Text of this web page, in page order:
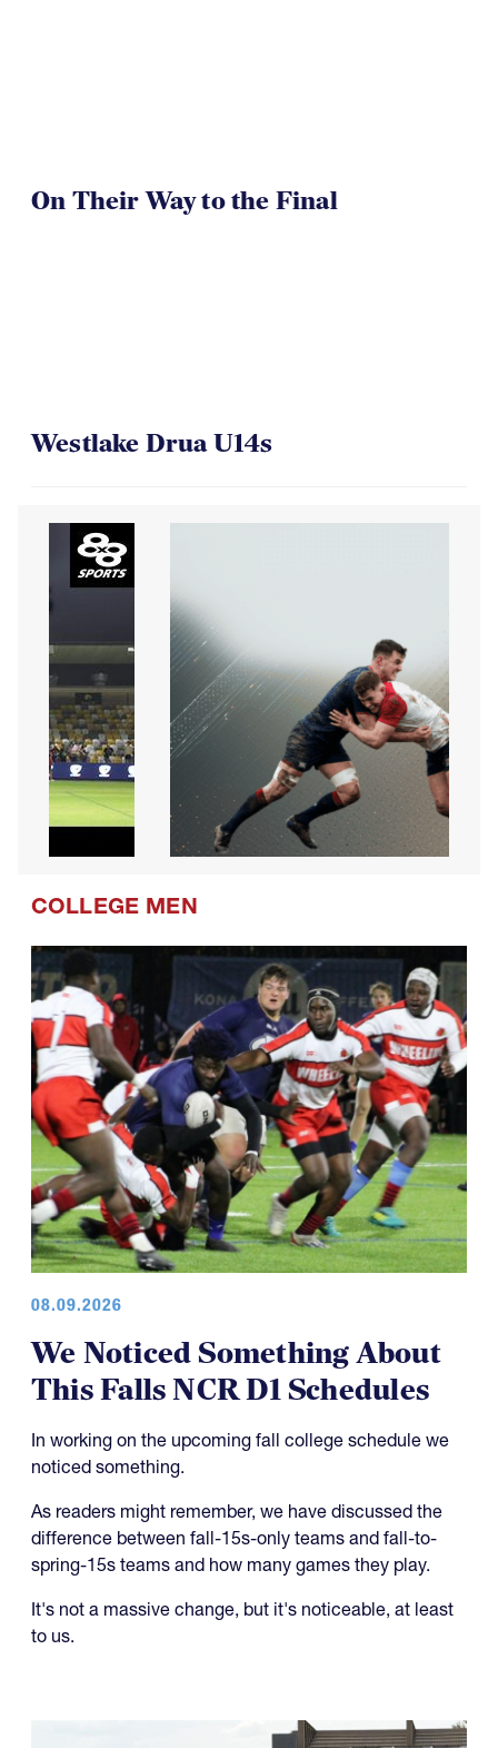
On Their Way to the Final
Westlake Drua U14s
COLLEGE MEN
08.09.2026
We Noticed Something About
This Falls NCR D1 Schedules
In working on the upcoming fall college schedule we
noticed something.
As readers might remember, we have discussed the
difference between fall-15s-only teams and fall-to-
spring-15s teams and how many games they play.
It's not a massive change, but it's noticeable, at least
to us.